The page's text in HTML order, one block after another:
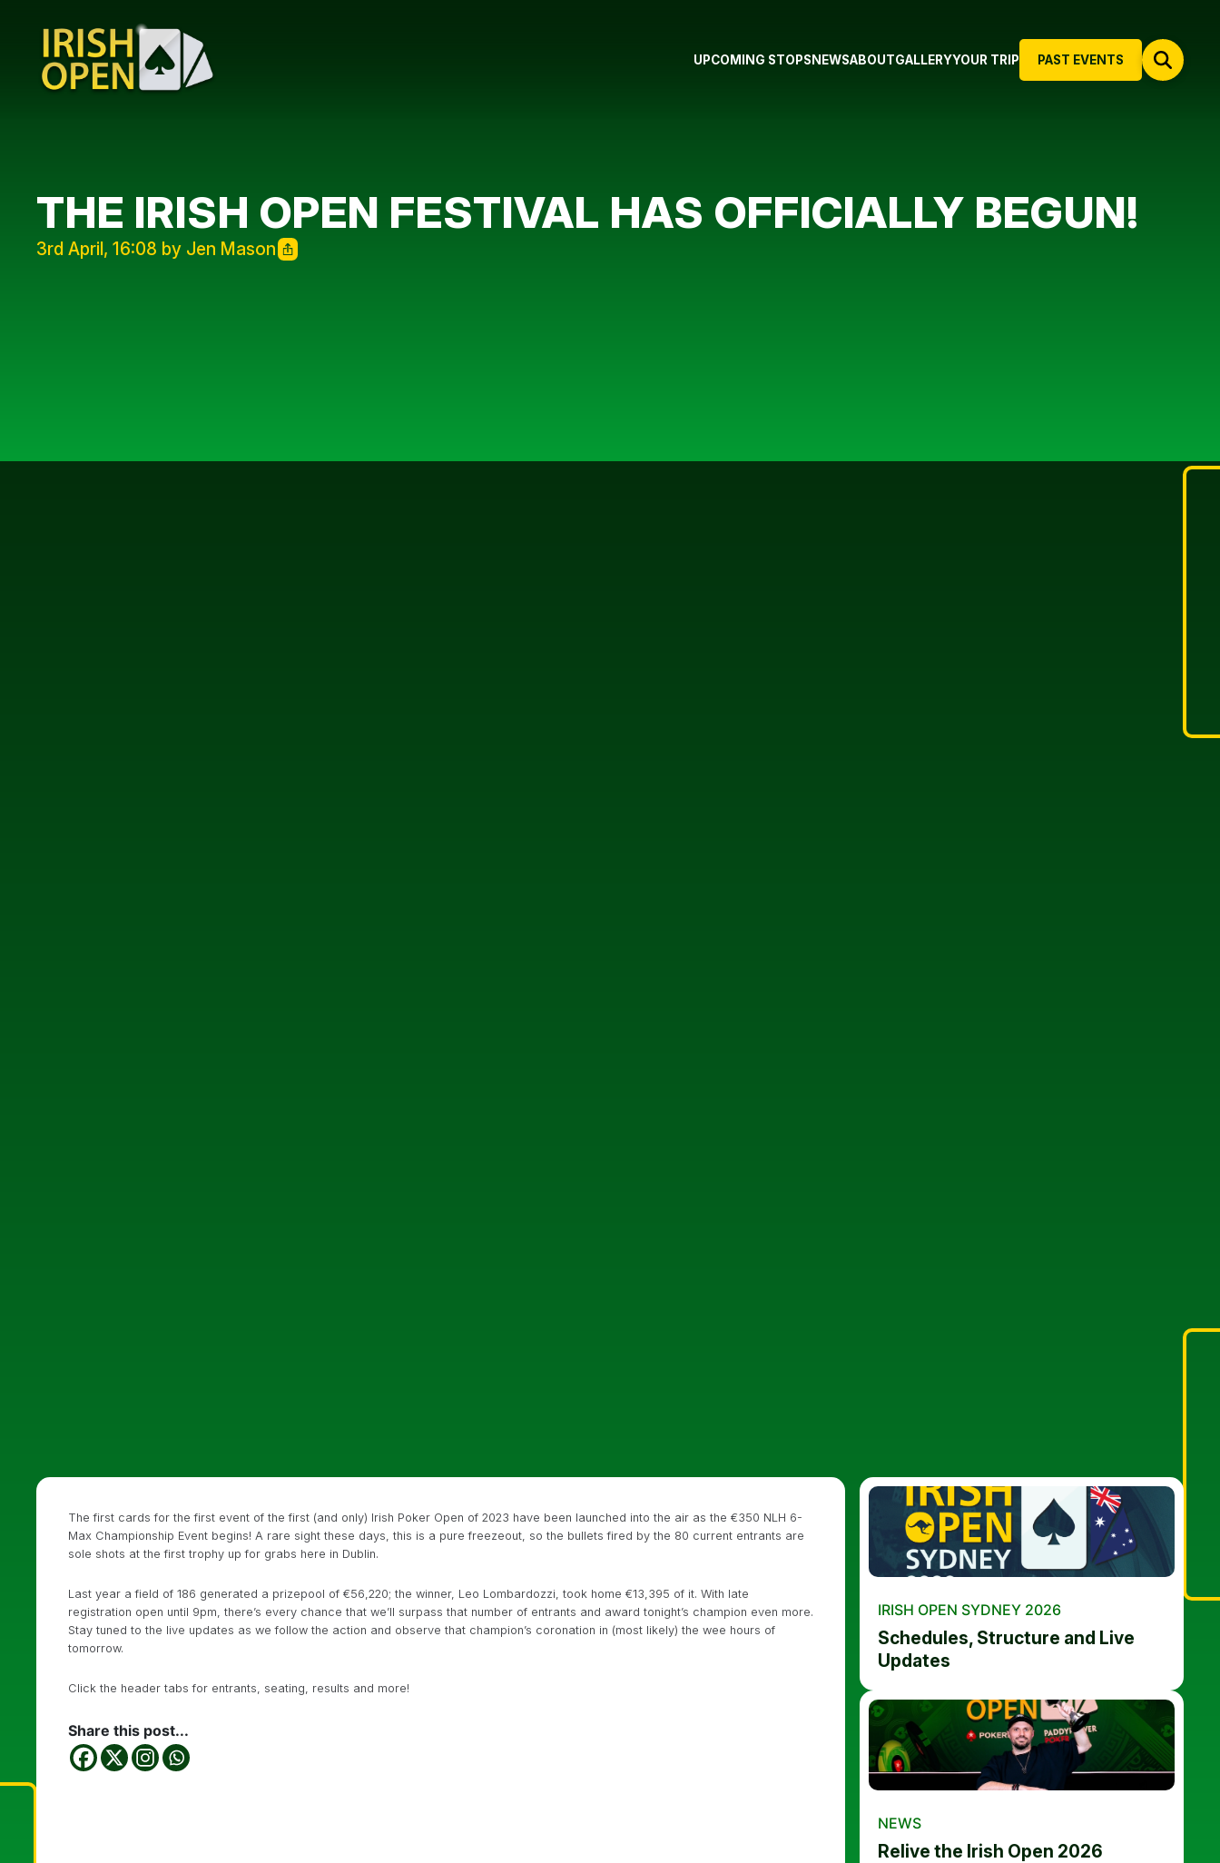
PAST EVENTS
UPCOMING STOPS NEWSABOUTGALLERYYOUR TRIP
THE IRISH OPEN FESTIVAL HAS OFFICIALLY BEGUN!
3rd April, 16:08 by Jen Mason
The first cards for the first event of the first (and only) Irish Poker Open of 2023 have been launched into the air as the €350 NLH 6-
Max Championship Event begins! A rare sight these days, this is a pure freezeout, so the bullets fired by the 80 current entrants are
sole shots at the first trophy up for grabs here in Dublin.
Last year a field of 186 generated a prizepool of €56,220; the winner, Leo Lombardozzi, took home €13,395 of it. With late
registration open until 9pm, there’s every chance that we’ll surpass that number of entrants and award tonight’s champion even more.
Stay tuned to the live updates as we follow the action and observe that champion’s coronation in (most likely) the wee hours of
tomorrow.
Click the header tabs for entrants, seating, results and more!
Share this post...
IRISH OPEN SYDNEY 2026
Schedules, Structure and Live
Updates
NEWS
Relive the Irish Open 2026